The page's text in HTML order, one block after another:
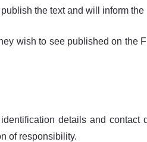
the text and will inform
wish to see published on the
identification details and
of responsibility.